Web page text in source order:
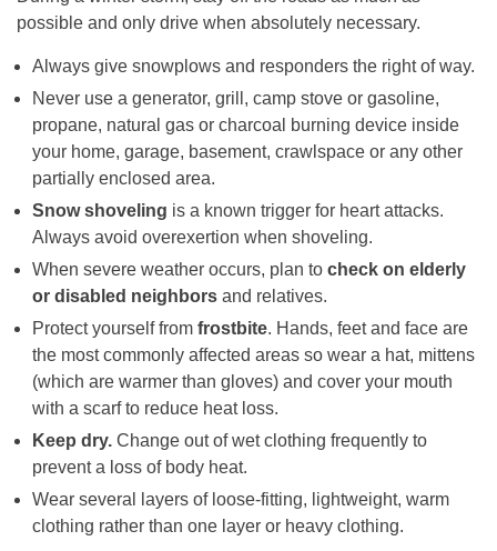
possible and only drive when absolutely necessary.
Always give snowplows and responders the right of way.
Never use a generator, grill, camp stove or gasoline,
propane, natural gas or charcoal burning device inside
your home, garage, basement, crawlspace or any other
partially enclosed area.
Snow shoveling is a known trigger for heart attacks.
Always avoid overexertion when shoveling.
When severe weather occurs, plan to check on elderly
or disabled neighbors and relatives.
Protect yourself from frostbite. Hands, feet and face are
the most commonly affected areas so wear a hat, mittens
(which are warmer than gloves) and cover your mouth
with a scarf to reduce heat loss.
Keep dry. Change out of wet clothing frequently to
prevent a loss of body heat.
Wear several layers of loose-fitting, lightweight, warm
clothing rather than one layer or heavy clothing.